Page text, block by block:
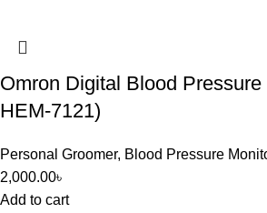
Omron Digital Blood
HEM-7121)
Personal Groomer, Blood Pressure
2,000.00৳
Add to cart